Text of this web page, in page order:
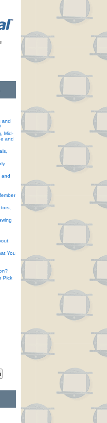
and
Mid-
and
and
You
Pick